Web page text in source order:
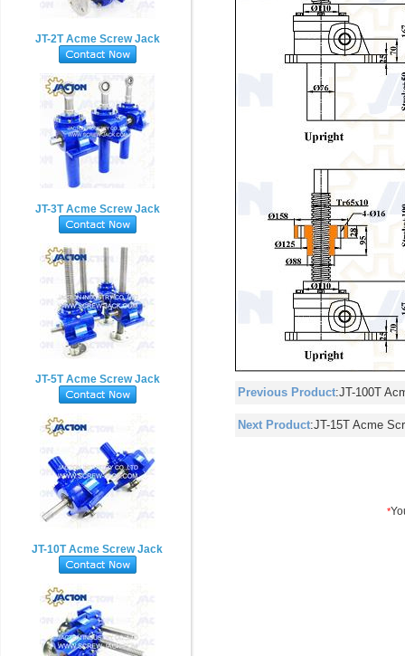
Previous Product:JT-100T
Next Product:JT-15T Acme
JT-2T Acme Screw Jack
JT-3T Acme Screw Jack
JT-5T Acme Screw Jack
JT-10T Acme Screw Jack